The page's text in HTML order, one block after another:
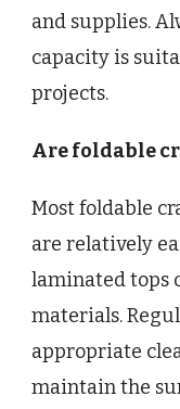
and supplies.
capacity is
projects.
Are foldable
Most foldable
are relatively
laminated tops
materials.
appropriate
maintain the